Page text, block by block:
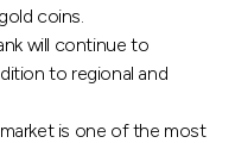
coins.
will continue to
to regional and
is one of the most